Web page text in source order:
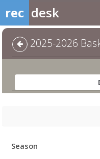
rec desk
2025-2026 Basketball
Hours
Season